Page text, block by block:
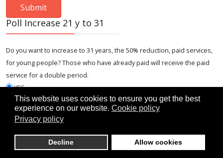
This website uses cookies to ensure you get the best
experience on our website. Cookie policy
Privacy policy
Decline Allow cookies
Poll Increase 21 y to 31
Do you want to increase to 31 years, the 50% reduction, paid services,
for young people? Those who have already paid will receive the paid
service for a double period.
YES
NO
I DON'T KNOW